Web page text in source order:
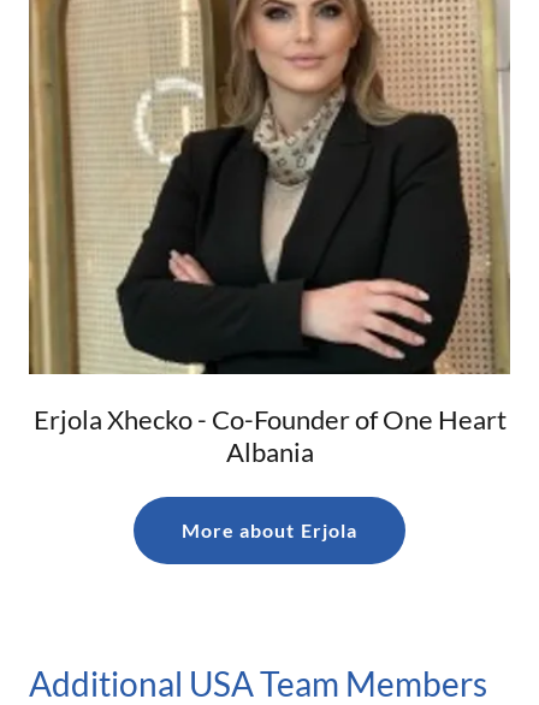
Erjola Xhecko - Co-Founder of One Heart
Albania
More about Erjola
Additional USA Team Members